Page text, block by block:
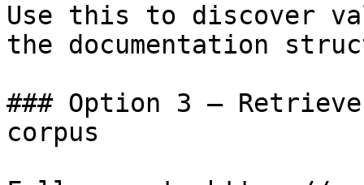
Use this to discover
the documentation
### Option 3 —
corpus